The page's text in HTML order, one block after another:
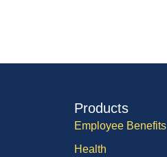
Products
Employee Benefits
Health